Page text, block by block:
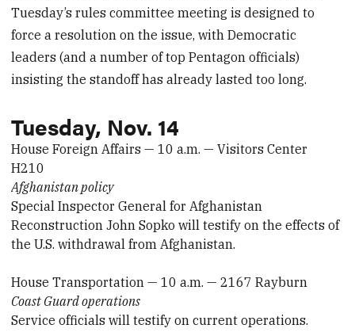
Tuesday’s rules committee meeting is designed to
force a resolution on the issue, with Democratic
leaders (and a number of top Pentagon officials)
insisting the standoff has already lasted too long.
Tuesday, Nov. 14
House Foreign Affairs — 10 a.m. — Visitors Center
H210
Afghanistan policy
Special Inspector General for Afghanistan
Reconstruction John Sopko will testify on the effects of
the U.S. withdrawal from Afghanistan.
House Transportation — 10 a.m. — 2167 Rayburn
Coast Guard operations
Service officials will testify on current operations.